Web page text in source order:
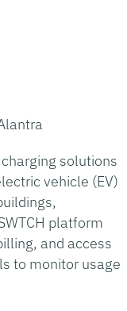
solutions
vehicle (EV)
platform
and access
to monitor usage